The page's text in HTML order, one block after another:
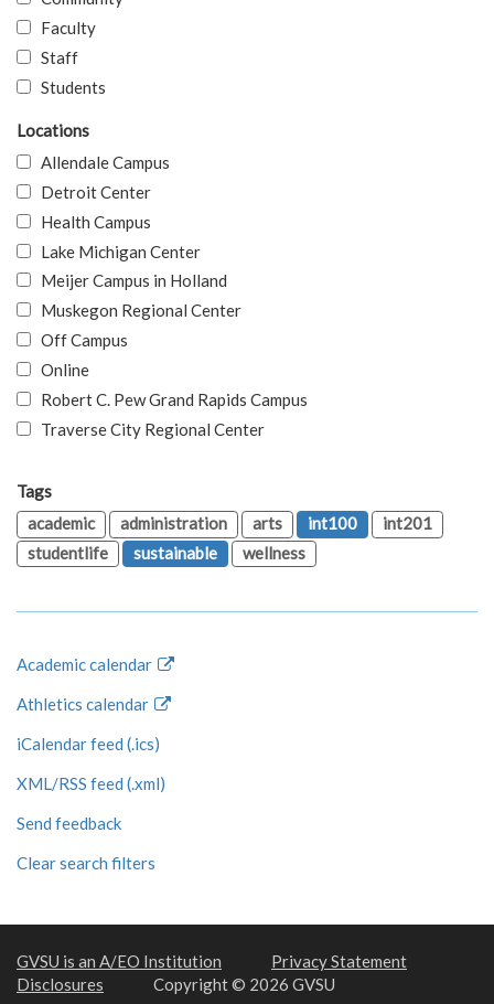
Faculty
Staff
Students
Locations
Allendale Campus
Detroit Center
Health Campus
Lake Michigan Center
Meijer Campus in Holland
Muskegon Regional Center
Off Campus
Online
Robert C. Pew Grand Rapids Campus
Traverse City Regional Center
Tags
academic
administration arts int100
int201
studentlife
sustainable wellness
Academic calendar
Athletics calendar
iCalendar feed (.ics)
XML/RSS feed (.xml)
Send feedback
Clear search filters
GVSU is an A/EO Institution
Privacy Statement
Disclosures
Copyright © 2026 GVSU